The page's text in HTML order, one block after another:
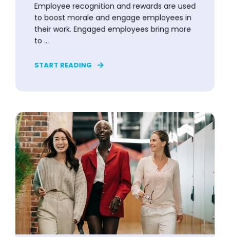
Employee recognition and rewards are used
to boost morale and engage employees in
their work. Engaged employees bring more
to ...
START READING